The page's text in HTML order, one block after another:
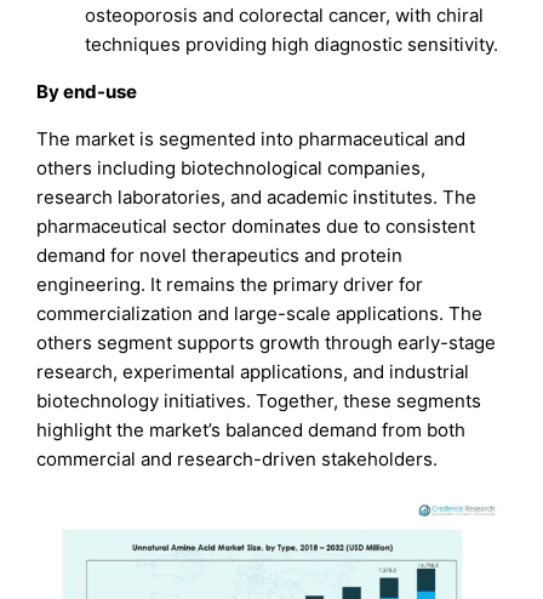
osteoporosis and colorectal cancer, with chiral
techniques providing high diagnostic sensitivity.
By end-use
The market is segmented into pharmaceutical and
others including biotechnological companies,
research laboratories, and academic institutes. The
pharmaceutical sector dominates due to consistent
demand for novel therapeutics and protein
engineering. It remains the primary driver for
commercialization and large-scale applications. The
others segment supports growth through early-stage
research, experimental applications, and industrial
biotechnology initiatives. Together, these segments
highlight the market’s balanced demand from both
commercial and research-driven stakeholders.